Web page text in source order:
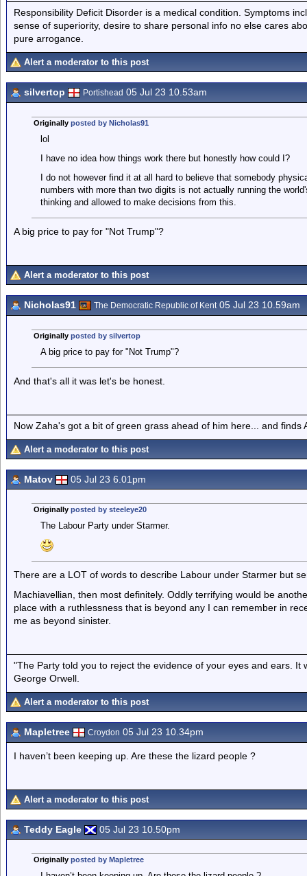
Responsibility Deficit Disorder is a medical condition. Symptoms
sense of superiority, desire to share personal info no else cares
pure arrogance.
Alert a moderator to this post
silvertop Portishead 05 Jul 23 10.53am
Originally posted by Nicholas91
lol
I have no idea how things work there but honestly how could I?
I do not however find it at all hard to believe that somebody
numbers with more than two digits is not actually running the
thinking and allowed to make decisions from this.
A big price to pay for "Not Trump"?
Alert a moderator to this post
Nicholas91 The Democratic Republic of Kent05 Jul 23 10.59am
Originally posted by silvertop
A big price to pay for "Not Trump"?
And that's all it was let's be honest.
Now Zaha's got a bit of green grass ahead of him here... and finds
Alert a moderator to this post
Matov 05 Jul 23 6.01pm
Originally posted by steeleye20
The Labour Party under Starmer.
There are a LOT of words to describe Labour under Starmer but
Machiavellian, then most definitely. Oddly terrifying would be
place with a ruthlessness that is beyond any I can remember in
me as beyond sinister.
"The Party told you to reject the evidence of your eyes and ears.
George Orwell.
Alert a moderator to this post
Mapletree Croydon 05 Jul 23 10.34pm
I haven’t been keeping up. Are these the lizard people ?
Alert a moderator to this post
Teddy Eagle 05 Jul 23 10.50pm
Originally posted by Mapletree